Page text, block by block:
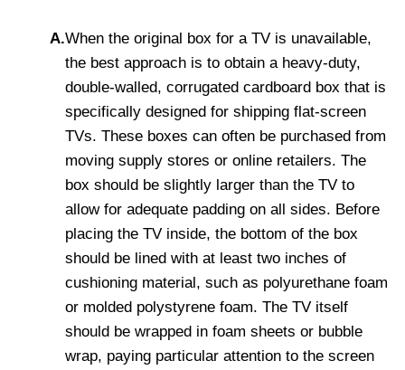
A.When the original box for a TV is unavailable,
the best approach is to obtain a heavy-duty,
double-walled, corrugated cardboard box that is
specifically designed for shipping flat-screen
TVs. These boxes can often be purchased from
moving supply stores or online retailers. The
box should be slightly larger than the TV to
allow for adequate padding on all sides. Before
placing the TV inside, the bottom of the box
should be lined with at least two inches of
cushioning material, such as polyurethane foam
or molded polystyrene foam. The TV itself
should be wrapped in foam sheets or bubble
wrap, paying particular attention to the screen